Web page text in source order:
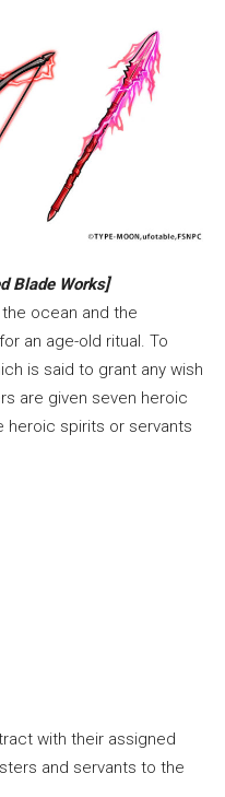
Blade Works]
ocean and the
an age-old ritual. To
is said to grant any wish
are given seven heroic
heroic spirits or servants
with their assigned
and servants to the